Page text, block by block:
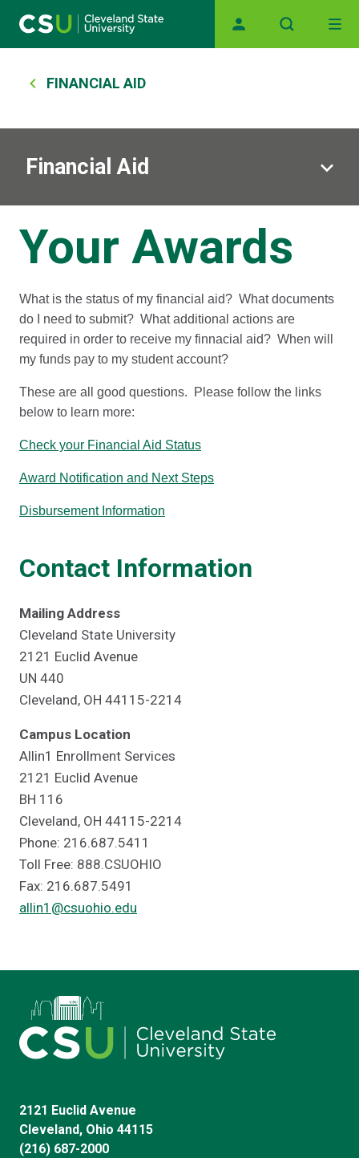
Main navigation
Breadcrumb
FINANCIAL AID
Financial Aid
Your Awards
What is the status of my financial aid? What documents
do I need to submit? What additional actions are
required in order to receive my finnacial aid? When will
my funds pay to my student account?
These are all good questions. Please follow the links
below to learn more:
Check your Financial Aid Status
Award Notification and Next Steps
Disbursement Information
Contact Information
Mailing Address
Cleveland State University
2121 Euclid Avenue
UN 440
Cleveland, OH 44115-2214
Campus Location
Allin1 Enrollment Services
2121 Euclid Avenue
BH 116
Cleveland, OH 44115-2214
Phone: 216.687.5411
Toll Free: 888.CSUOHIO
Fax: 216.687.5491
allin1@csuohio.edu
2121 Euclid Avenue
Cleveland, Ohio 44115
(216) 687-2000